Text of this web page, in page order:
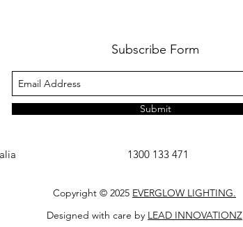
Subscribe Form
Submit
1300 133 471
Copyright © 2025 EVERGLOW LIGHTING.
Designed with care by LEAD INNOVATIONZ